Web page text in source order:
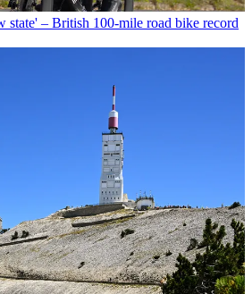
state' – British 100-mile road bike record